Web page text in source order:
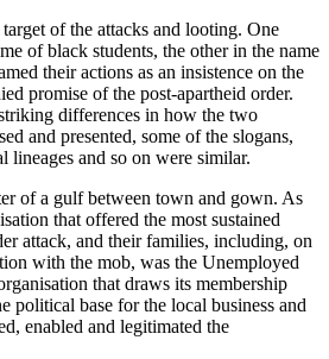
of the attacks and looting. One
of black students, the other in the name
their actions as an insistence on the
promise of the post-apartheid order.
differences in how the two
and presented, some of the slogans,
lineages and so on were similar.
of a gulf between town and gown. As
that offered the most sustained
attack, and their families, including, on
with the mob, was the Unemployed
that draws its membership
political base for the local business and
enabled and legitimated the